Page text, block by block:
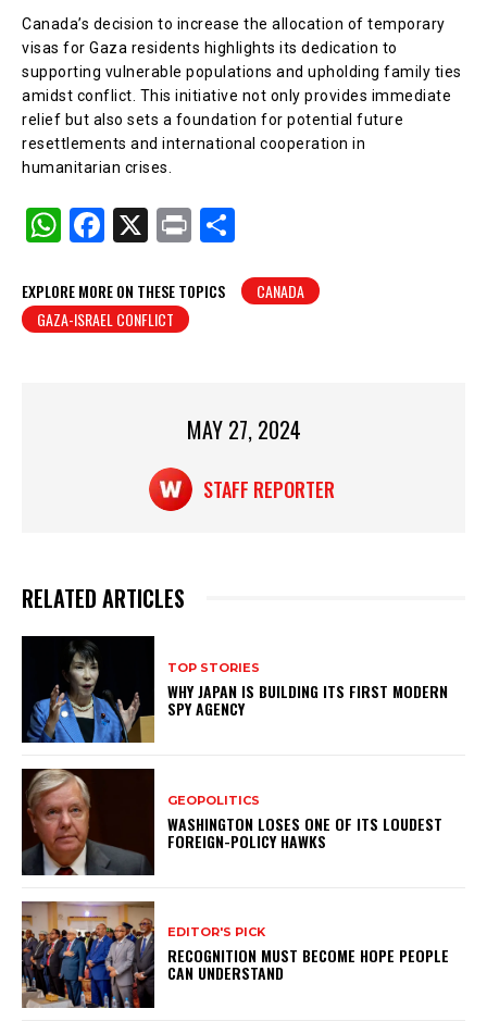
Canada’s decision to increase the allocation of temporary
visas for Gaza residents highlights its dedication to
supporting vulnerable populations and upholding family ties
amidst conflict. This initiative not only provides immediate
relief but also sets a foundation for potential future
resettlements and international cooperation in
humanitarian crises.
W
at
s
F
c
e
X
Pr
t
ar
EXPLORE MORE ON THESE TOPICS
CANADA
GAZA-ISRAEL CONFLICT
MAY 27, 2024
STAFF REPORTER
RELATED ARTICLES
TOP STORIES
WHY JAPAN IS BUILDING ITS FIRST MODERN
SPY AGENCY
GEOPOLITICS
WASHINGTON LOSES ONE OF ITS LOUDEST
FOREIGN-POLICY HAWKS
EDITOR'S PICK
RECOGNITION MUST BECOME HOPE PEOPLE
CAN UNDERSTAND